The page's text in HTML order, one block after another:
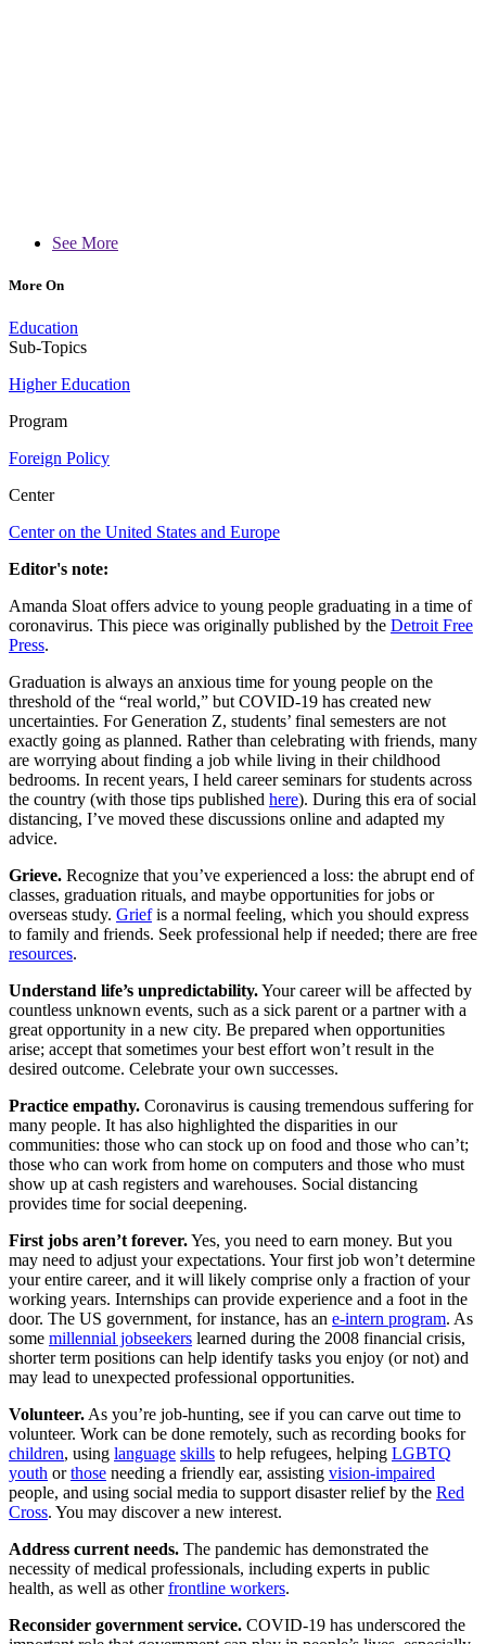
See More
More On
Education
Sub-Topics
Higher Education
Program
Foreign Policy
Center
Center on the United States and Europe
Editor's note:
Amanda Sloat offers advice to young people graduating in a time of
coronavirus. This piece was originally published by the Detroit Free
Press.
Graduation is always an anxious time for young people on the
threshold of the “real world,” but COVID-19 has created new
uncertainties. For Generation Z, students’ final semesters are not
exactly going as planned. Rather than celebrating with friends, many
are worrying about finding a job while living in their childhood
bedrooms. In recent years, I held career seminars for students across
the country (with those tips published here). During this era of social
distancing, I’ve moved these discussions online and adapted my
advice.
Grieve. Recognize that you’ve experienced a loss: the abrupt end of
classes, graduation rituals, and maybe opportunities for jobs or
overseas study. Griefis a normal feeling, which you should express
to family and friends. Seek professional help if needed; there are free
resources.
Understand life’s unpredictability.Your career will be affected by
countless unknown events, such as a sick parent or a partner with a
great opportunity in a new city. Be prepared when opportunities
arise; accept that sometimes your best effort won’t result in the
desired outcome. Celebrate your own successes.
Practice empathy. Coronavirus is causing tremendous suffering for
many people. It has also highlighted the disparities in our
communities: those who can stock up on food and those who can’t;
those who can work from home on computers and those who must
show up at cash registers and warehouses. Social distancing
provides time for social deepening.
First jobs aren’t forever.Yes, you need to earn money. But you
may need to adjust your expectations. Your first job won’t determine
your entire career, and it will likely comprise only a fraction of your
working years. Internships can provide experience and a foot in the
door. The US government, for instance, has an e-intern program. As
some millennial jobseekers learned during the 2008 financial crisis,
shorter term positions can help identify tasks you enjoy (or not) and
may lead to unexpected professional opportunities.
Volunteer. As you’re job-hunting, see if you can carve out time to
volunteer. Work can be done remotely, such as recording books for
children, using language skills to help refugees, helping LGBTQ
youth orthose needing a friendly ear, assisting vision-impaired
people, and using social media to support disaster relief by the Red
Cross. You may discover a new interest.
Address current needs. The pandemic has demonstrated the
necessity of medical professionals, including experts in public
health, as well as otherfrontline workers.
Reconsider government service. COVID-19 has underscored the